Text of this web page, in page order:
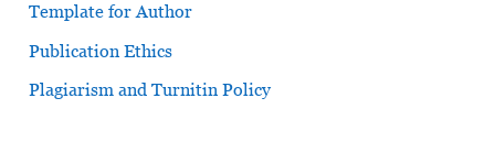
Template for Author
Publication Ethics
Plagiarism and Turnitin Policy